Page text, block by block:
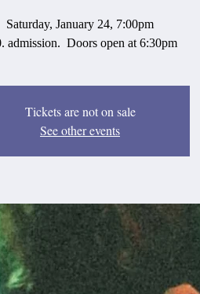
Saturday, January 24, 7:00pm
admission. Doors open at 6:30pm
Tickets are not on sale
See other events